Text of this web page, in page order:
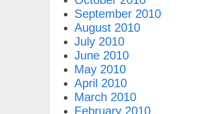
September 2010
August 2010
July 2010
June 2010
May 2010
April 2010
March 2010
February 2010